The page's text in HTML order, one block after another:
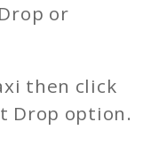
or
then click
Drop option.